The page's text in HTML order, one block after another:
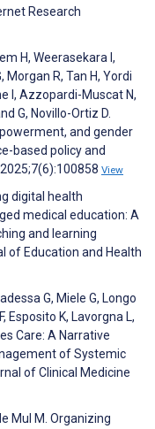
Research
H, Weerasekara I,
Morgan R, Tan H, Yordi
I, Azzopardi-Muscat N,
G, Novillo-Ortiz D.
and gender
based policy and
View
digital health
medical education: A
and learning
of Education and Health
G, Miele G, Longo
Esposito K, Lavorgna L,
Care: A Narrative
of Systemic
of Clinical Medicine
Mul M. Organizing